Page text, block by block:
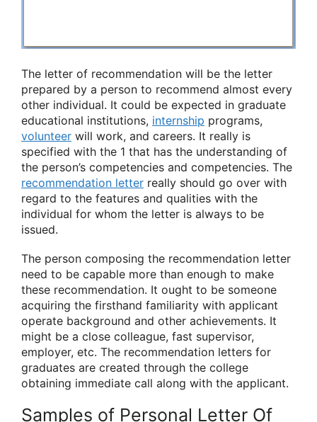
The letter of recommendation will be the letter
prepared by a person to recommend almost every
other individual. It could be expected in graduate
educational institutions, internship programs,
volunteer will work, and careers. It really is
specified with the 1 that has the understanding of
the person’s competencies and competencies. The
recommendation letter really should go over with
regard to the features and qualities with the
individual for whom the letter is always to be
issued.
The person composing the recommendation letter
need to be capable more than enough to make
these recommendation. It ought to be someone
acquiring the firsthand familiarity with applicant
operate background and other achievements. It
might be a close colleague, fast supervisor,
employer, etc. The recommendation letters for
graduates are created through the college
obtaining immediate call along with the applicant.
Samples of Personal Letter Of